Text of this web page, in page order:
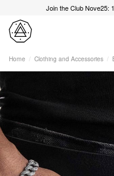
Join the Club Nove25:
Home Clothing and Accessories